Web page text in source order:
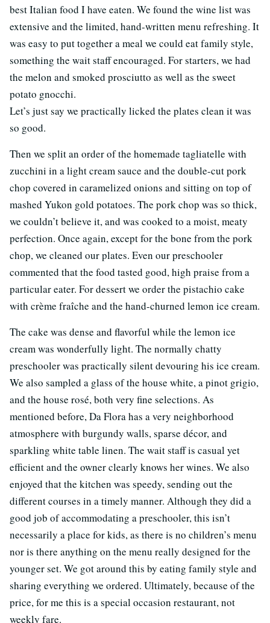
best Italian food I have eaten. We found the wine list was
extensive and the limited, hand-written menu refreshing. It
was easy to put together a meal we could eat family style,
something the wait staff encouraged. For starters, we had
the melon and smoked prosciutto as well as the sweet
potato gnocchi.
Let’s just say we practically licked the plates clean it was
so good.
Then we split an order of the homemade tagliatelle with
zucchini in a light cream sauce and the double-cut pork
chop covered in caramelized onions and sitting on top of
mashed Yukon gold potatoes. The pork chop was so thick,
we couldn’t believe it, and was cooked to a moist, meaty
perfection. Once again, except for the bone from the pork
chop, we cleaned our plates. Even our preschooler
commented that the food tasted good, high praise from a
particular eater. For dessert we order the pistachio cake
with crème fraîche and the hand-churned lemon ice cream.
The cake was dense and flavorful while the lemon ice
cream was wonderfully light. The normally chatty
preschooler was practically silent devouring his ice cream.
We also sampled a glass of the house white, a pinot grigio,
and the house rosé, both very fine selections. As
mentioned before, Da Flora has a very neighborhood
atmosphere with burgundy walls, sparse décor, and
sparkling white table linen. The wait staff is casual yet
efficient and the owner clearly knows her wines. We also
enjoyed that the kitchen was speedy, sending out the
different courses in a timely manner. Although they did a
good job of accommodating a preschooler, this isn’t
necessarily a place for kids, as there is no children’s menu
nor is there anything on the menu really designed for the
younger set. We got around this by eating family style and
sharing everything we ordered. Ultimately, because of the
price, for me this is a special occasion restaurant, not
weekly fare.